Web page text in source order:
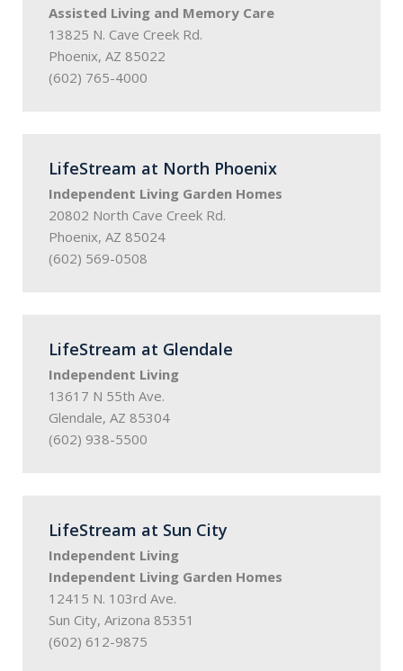
Assisted Living and Memory Care
13825 N. Cave Creek Rd.
Phoenix, AZ 85022
(602) 765-4000
LifeStream at North Phoenix
Independent Living Garden Homes
20802 North Cave Creek Rd.
Phoenix, AZ 85024
(602) 569-0508
LifeStream at Glendale
Independent Living
13617 N 55th Ave.
Glendale, AZ 85304
(602) 938-5500
LifeStream at Sun City
Independent Living
Independent Living Garden Homes
12415 N. 103rd Ave.
Sun City, Arizona 85351
(602) 612-9875